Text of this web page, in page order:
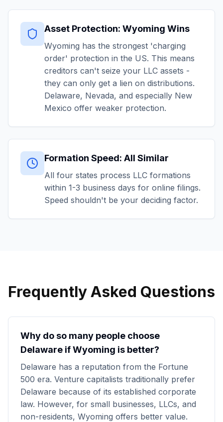
Asset Protection: Wyoming Wins
Wyoming has the strongest 'charging
order' protection in the US. This means
creditors can't seize your LLC assets -
they can only get a lien on distributions.
Delaware, Nevada, and especially New
Mexico offer weaker protection.
Formation Speed: All Similar
All four states process LLC formations
within 1-3 business days for online filings.
Speed shouldn't be your deciding factor.
Frequently Asked Questions
Why do so many people choose
Delaware if Wyoming is better?
Delaware has a reputation from the Fortune
500 era. Venture capitalists traditionally prefer
Delaware because of its established corporate
law. However, for small businesses, LLCs, and
non-residents, Wyoming offers better value.